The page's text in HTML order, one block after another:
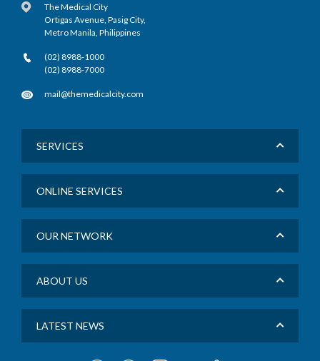
The Medical City
Ortigas Avenue, Pasig City,
Metro Manila, Philippines
(02) 8988-1000
(02) 8988-7000
mail@themedicalcity.com
SERVICES
ONLINE SERVICES
OUR NETWORK
ABOUT US
LATEST NEWS